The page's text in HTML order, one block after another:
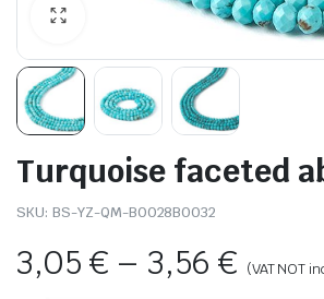
Turquoise faceted
SKU: BS-YZ-QM-B0028B0032
3,05€ – 3,56€ (VAT NOT